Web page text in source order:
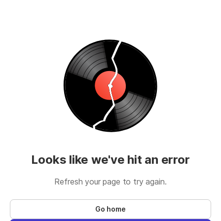
Looks like we've hit an error
Refresh your page to try again.
Go home